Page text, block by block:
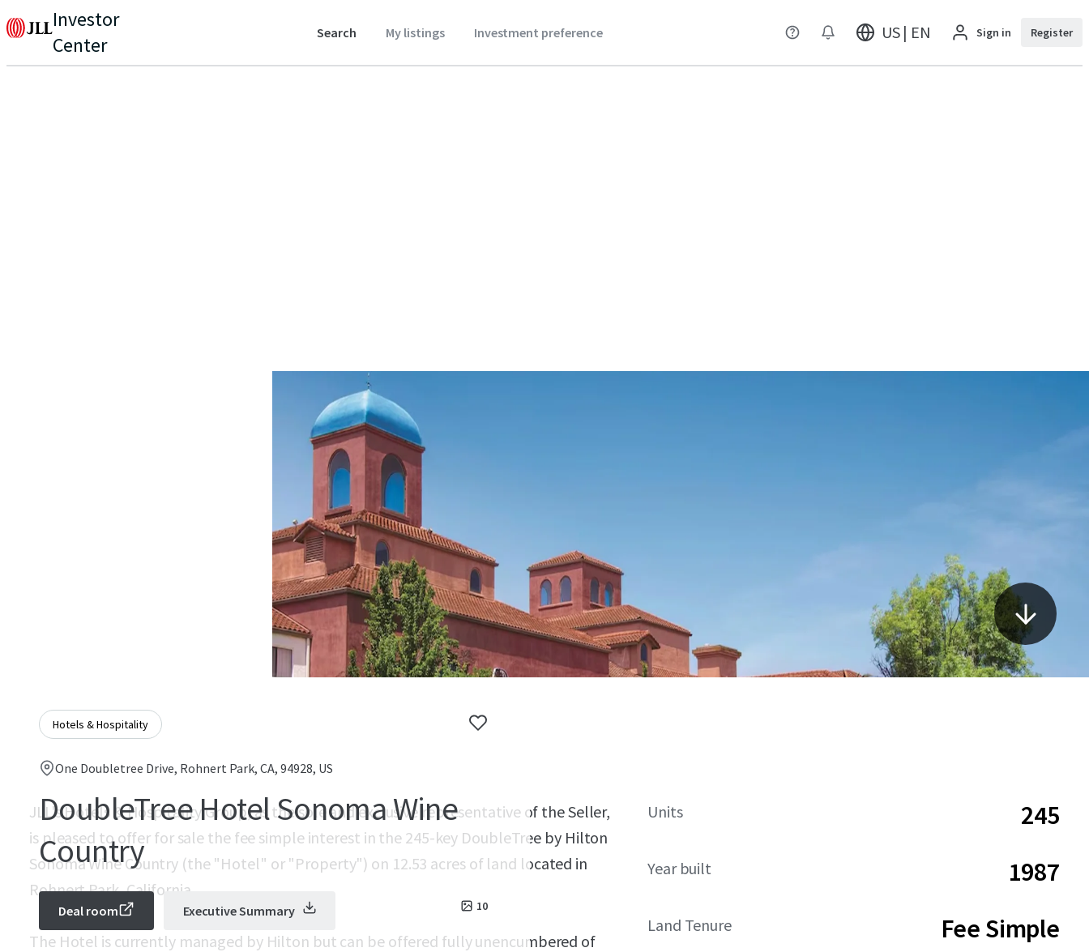
Investor
Center
Search My listings Investment preference US | EN Sign in Register
Hotels & Hospitality
One Doubletree Drive, Rohnert Park, CA, 94928, US
DoubleTree Hotel Sonoma Wine
Country
10
Deal room Executive Summary
JLL's Hotels & Hospitality Group, as the sole and exclusive representative of the Seller,
is pleased to offer for sale the fee simple interest in the 245-key DoubleTree by Hilton
Sonoma Wine Country (the "Hotel" or "Property") on 12.53 acres of land located in
Rohnert Park, California.
The Hotel is currently managed by Hilton but can be offered fully unencumbered of
Units 245
Year built 1987
Land Tenure Fee Simple